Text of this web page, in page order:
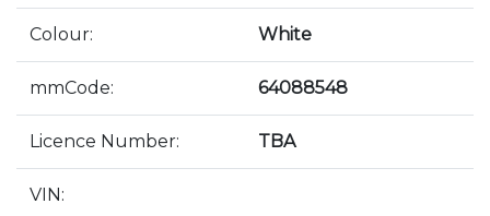
Colour: White
mmCode: 64088548
Licence Number: TBA
VIN: